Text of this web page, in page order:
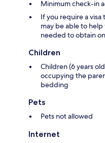
Minimum check-in
If you require a
may be able to
needed to obtain
Children
Children (6 years
occupying the
bedding
Pets
Pets not allowed
Internet